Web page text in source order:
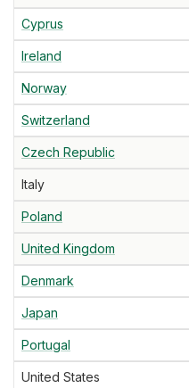
Cyprus
Ireland
Norway
Switzerland
Czech Republic
Italy
Poland
United Kingdom
Denmark
Japan
Portugal
United States